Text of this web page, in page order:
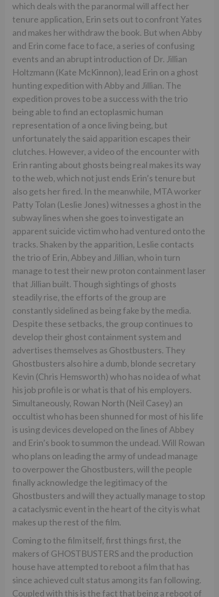
which deals with the paranormal will affect her
tenure application, Erin sets out to confront Yates
and makes her withdraw the book. But when Abby
and Erin come face to face, a series of confusing
events and an abrupt introduction of Dr. Jillian
Holtzmann (Kate McKinnon), lead Erin on a ghost
hunting expedition with Abby and Jillian. The
expedition proves to be a success with the trio
being able to find an ectoplasmic human
representation of a once living being, but
unfortunately the said apparition escapes their
clutches. However, a video of the encounter with
Erin ranting about ghosts being real makes its way
to the web, which not just ends Erin’s tenure but
also gets her fired. In the meanwhile, MTA worker
Patty Tolan (Leslie Jones) witnesses a ghost in the
subway lines when she goes to investigate an
apparent suicide victim who had ventured onto the
tracks. Shaken by the apparition, Leslie contacts
the trio of Erin, Abbey and Jillian, who in turn
manage to test their new proton containment laser
that Jillian built. Though sightings of ghosts
steadily rise, the efforts of the group are
constantly sidelined as being fake by the media.
Despite these setbacks, the group continues to
develop their ghost containment system and
advertises themselves as Ghostbusters. They
Ghostbusters also hire a dumb, blonde secretary
Kevin (Chris Hemsworth) who has no idea of what
his job profile is or what is that of his employers.
Simultaneously, Rowan North (Neil Casey) an
occultist who has been shunned for most of his life
is using devices developed on the lines of Abbey
and Erin’s book to summon the undead. Will Rowan
who plans on leading the army of undead manage
to overpower the Ghostbusters, will the people
finally acknowledge the legitimacy of the
Ghostbusters and will they actually manage to stop
a cataclysmic event in the heart of the city is what
makes up the rest of the film.
Coming to the film itself, first things first, the
makers of GHOSTBUSTERS and the production
house have attempted to reboot a film that has
since achieved cult status among its fan following.
Coupled with this is the fact that being a reboot of